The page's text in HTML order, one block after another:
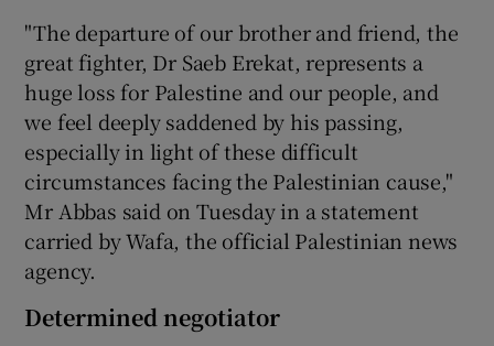
"The departure of our brother and friend, the
great fighter, Dr Saeb Erekat, represents a
huge loss for Palestine and our people, and
we feel deeply saddened by his passing,
especially in light of these difficult
circumstances facing the Palestinian cause,"
Mr Abbas said on Tuesday in a statement
carried by Wafa, the official Palestinian news
agency.
Determined negotiator